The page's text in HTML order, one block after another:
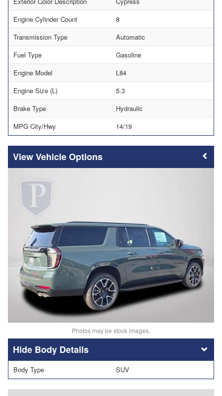
Engine Cylinder Count
8
Transmission Type
Automatic
Fuel Type
Gasoline
Engine Model
L84
Engine Size (L)
5.3
Brake Type
Hydraulic
MPG City/Hwy
14/19
Vehicle Options
Photos may be stock images.
Body Details
Body Type SUV